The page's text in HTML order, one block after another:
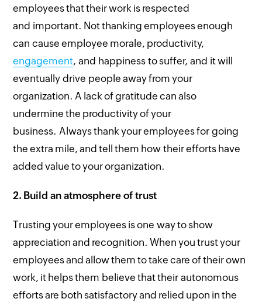
employees that their work is respected
and important. Not thanking employees enough
can cause employee morale, productivity,
engagement, and happiness to suffer, and it will
eventually drive people away from your
organization. A lack of gratitude can also
undermine the productivity of your
business. Always thank your employees for going
the extra mile, and tell them how their efforts have
added value to your organization.
2. Build an atmosphere of trust
Trusting your employees is one way to show
appreciation and recognition. When you trust your
employees and allow them to take care of their own
work, it helps them believe that their autonomous
efforts are both satisfactory and relied upon in the